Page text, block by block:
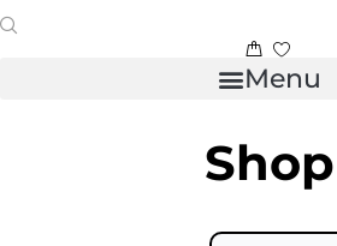
Menu
Shop